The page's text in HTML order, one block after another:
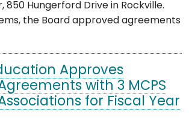
850 Hungerford Drive in Rockville.
the Board approved agreements
Approves
with 3 MCPS
for Fiscal Year